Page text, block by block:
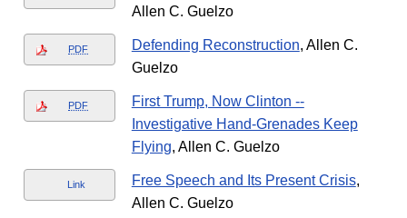
Allen C. Guelzo
PDF Defending Reconstruction, Allen C.
Guelzo
PDF
First Trump, Now Clinton --
Investigative Hand-Grenades Keep
Flying, Allen C. Guelzo
Link Free Speech and Its Present Crisis,
Allen C. Guelzo